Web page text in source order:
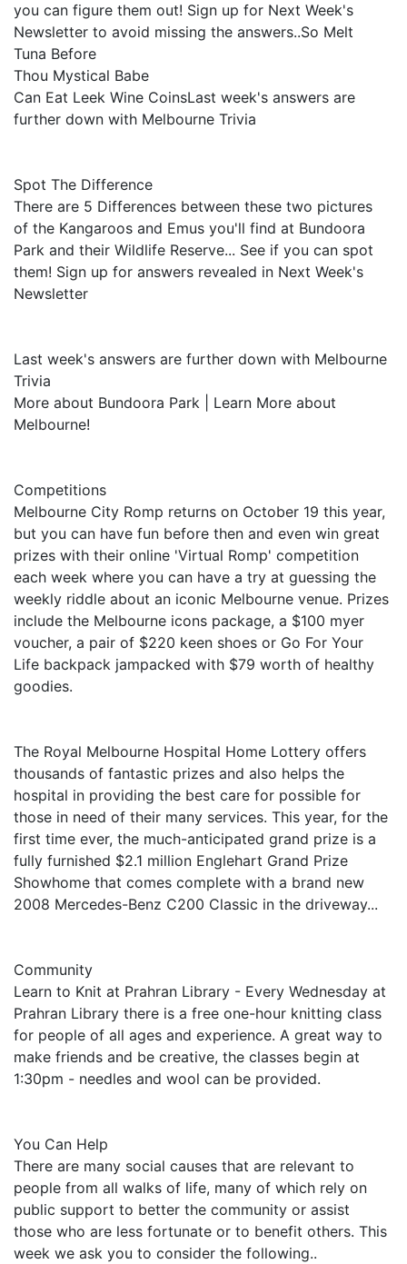
you can figure them out! Sign up for Next Week's
Newsletter to avoid missing the answers..So Melt
Tuna Before
Thou Mystical Babe
Can Eat Leek Wine CoinsLast week's answers are
further down with Melbourne Trivia
Spot The Difference
There are 5 Differences between these two pictures
of the Kangaroos and Emus you'll find at Bundoora
Park and their Wildlife Reserve... See if you can spot
them! Sign up for answers revealed in Next Week's
Newsletter
Last week's answers are further down with Melbourne
Trivia
More about Bundoora Park | Learn More about
Melbourne!
Competitions
Melbourne City Romp returns on October 19 this year,
but you can have fun before then and even win great
prizes with their online 'Virtual Romp' competition
each week where you can have a try at guessing the
weekly riddle about an iconic Melbourne venue. Prizes
include the Melbourne icons package, a $100 myer
voucher, a pair of $220 keen shoes or Go For Your
Life backpack jampacked with $79 worth of healthy
goodies.
The Royal Melbourne Hospital Home Lottery offers
thousands of fantastic prizes and also helps the
hospital in providing the best care for possible for
those in need of their many services. This year, for the
first time ever, the much-anticipated grand prize is a
fully furnished $2.1 million Englehart Grand Prize
Showhome that comes complete with a brand new
2008 Mercedes-Benz C200 Classic in the driveway...
Community
Learn to Knit at Prahran Library - Every Wednesday at
Prahran Library there is a free one-hour knitting class
for people of all ages and experience. A great way to
make friends and be creative, the classes begin at
1:30pm - needles and wool can be provided.
You Can Help
There are many social causes that are relevant to
people from all walks of life, many of which rely on
public support to better the community or assist
those who are less fortunate or to benefit others. This
week we ask you to consider the following..